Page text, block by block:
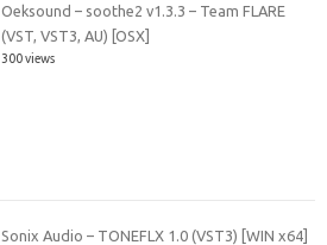
Oeksound – soothe2 v1.3.3 – Team FLARE
(VST, VST3, AU) [OSX]
300 views
Sonix Audio – TONEFLX 1.0 (VST3) [WIN x64]